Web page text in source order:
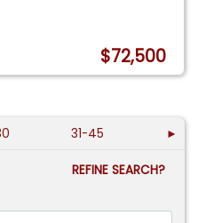
$72,500
31-45 ►
REFINE SEARCH?